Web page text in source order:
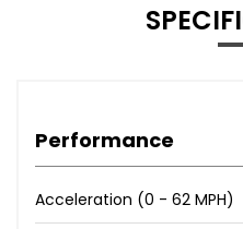
Performance
Acceleration (0 - 62 MPH)